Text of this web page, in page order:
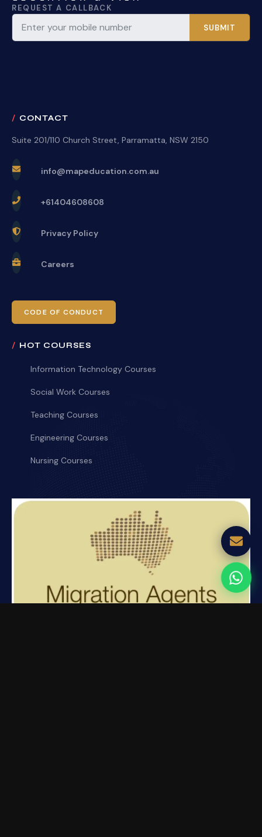
REQUEST A CALLBACK
SUBMIT
CONTACT
Suite 201/110 Church Street, Parramatta, NSW 2150
info@mapeducation.com.au
+61404608608
Privacy Policy
Careers
CODE OF CONDUCT
HOT COURSES
Information Technology Courses
Social Work Courses
Teaching Courses
Engineering Courses
Nursing Courses